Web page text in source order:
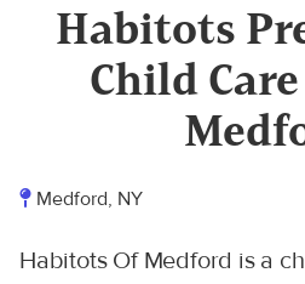
Habitots
Child
Medford, NY
Habitots Of Medford is a